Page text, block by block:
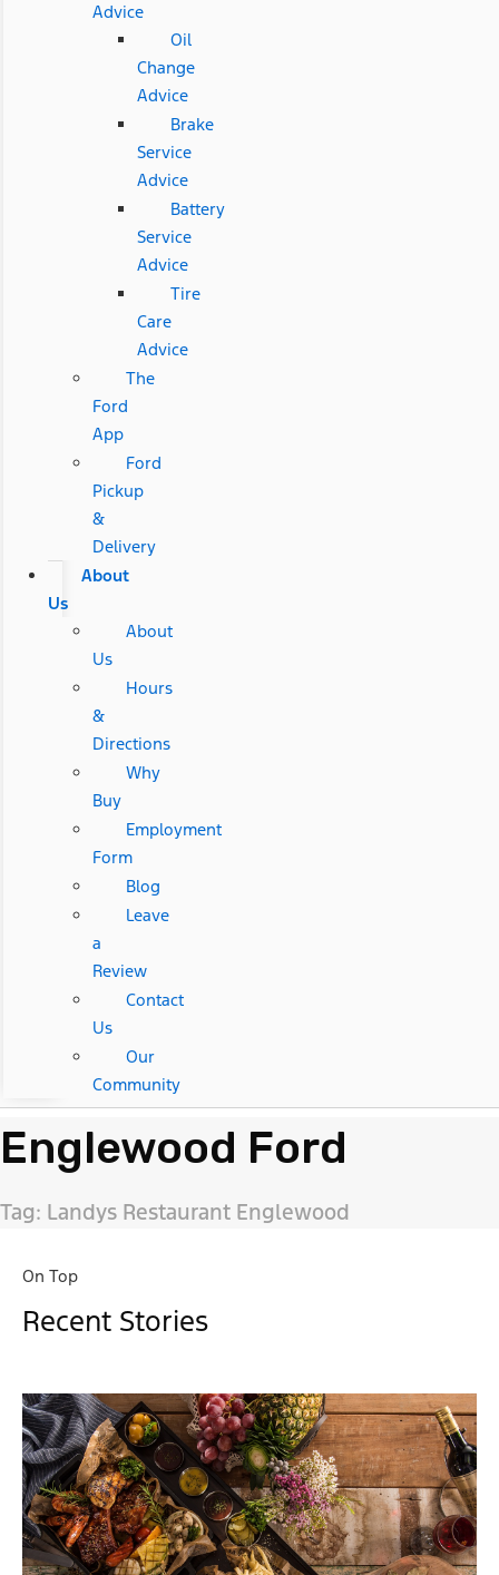
Advice
Oil
Change
Advice
Brake
Service
Advice
Battery
Service
Advice
Tire
Care
Advice
The
Ford
App
Ford
Pickup
&
Delivery
About
Us
About
Us
Hours
&
Directions
Why
Buy
Employment
Form
Blog
Leave
a
Review
Contact
Us
Our
Community
Englewood Ford
Tag: Landys Restaurant Englewood
On Top
Recent Stories